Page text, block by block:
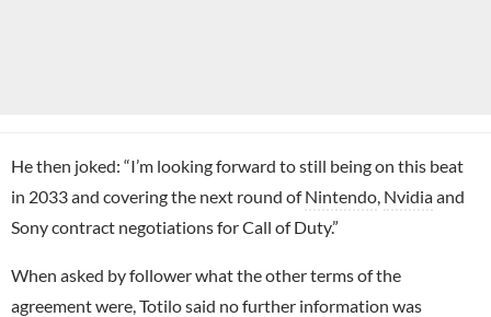
He then joked: “I’m looking forward to still being on this beat
in 2033 and covering the next round ofNintendo Nvidiaand
Sony contract negotiations for Call of Duty.”
When asked by follower what the other terms of the
agreement were, Totilo said no further information was